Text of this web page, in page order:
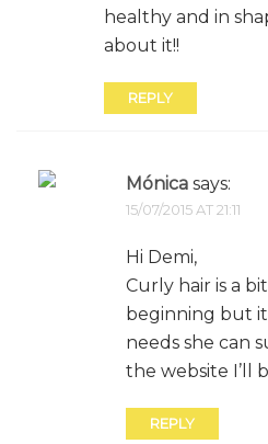
healthy and in
about it!!
REPLY
Mónica says:
15/07/2015 AT 21:11
Hi Demi,
Curly hair is a
beginning but it
needs she can
the website I’ll
REPLY